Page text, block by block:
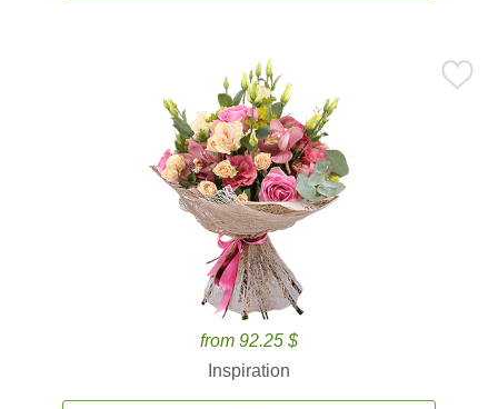
from 92.25 $
Inspiration